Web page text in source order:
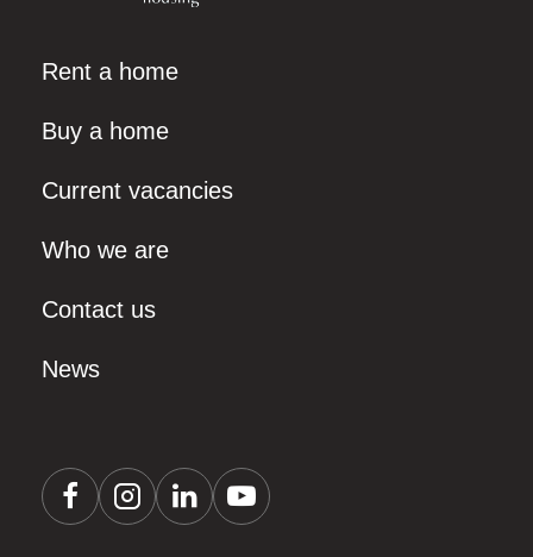
Rent a home
Buy a home
Current vacancies
Who we are
Contact us
News